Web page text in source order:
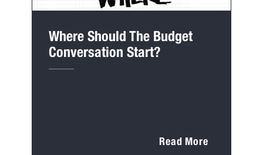
Where Should The Budget
Conversation Start?
Read More